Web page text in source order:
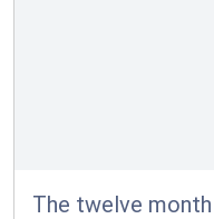
The twelve